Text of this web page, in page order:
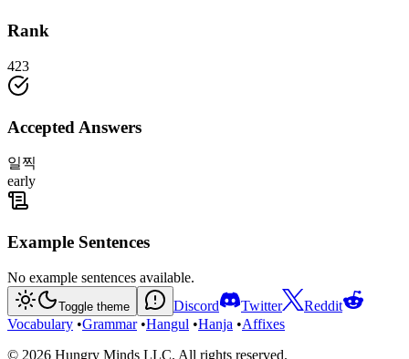
Rank
423
Accepted Answers
일찍
early
Example Sentences
No example sentences available.
Toggle theme Discord Twitter
Reddit
Vocabulary •Grammar•Hangul •Hanja •Affixes
© 2026 Hungry Minds LLC. All rights reserved.